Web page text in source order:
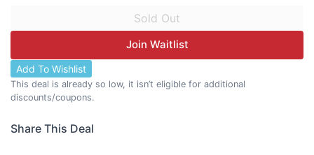
Join Waitlist
Add To Wishlist
This deal is already so low, it isn’t eligible for additional
discounts/coupons.
Share This Deal